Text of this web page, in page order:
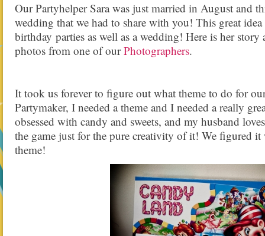
Our Partyhelper Sara was just married in August and
wedding that we had to share with you! This great
birthday parties as well as a wedding! Here is her
photos from one of ourPhotographers.
It took us forever to figure out what theme to do for
Partymaker, I needed a theme and I needed a really
obsessed with candy and sweets, and my husband
the game just for the pure creativity of it! We figured it
theme!